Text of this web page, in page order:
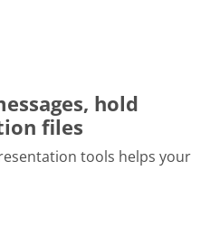
hold
files
tools helps your